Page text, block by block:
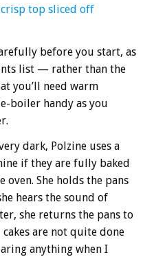
crisp top sliced off
before you start, as
list — rather than the
you’ll need warm
boiler handy as you
dark, Polzine uses a
if they are fully baked
She holds the pans
hears the sound of
she returns the pans to
cakes are not quite done
anything when I